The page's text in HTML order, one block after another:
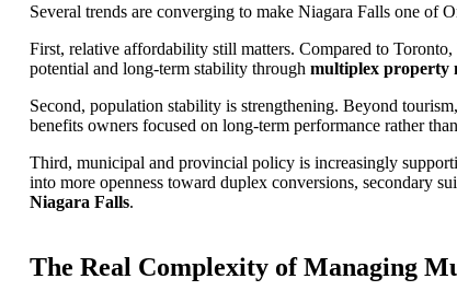
Several trends are converging to make Niagara Falls one of
First, relative affordability still matters. Compared to
potential and long-term stability through multiplex property
Second, population stability is strengthening. Beyond
benefits owners focused on long-term performance rather
Third, municipal and provincial policy is increasingly
into more openness toward duplex conversions, secondary
Niagara Falls.
The Real Complexity of Managing